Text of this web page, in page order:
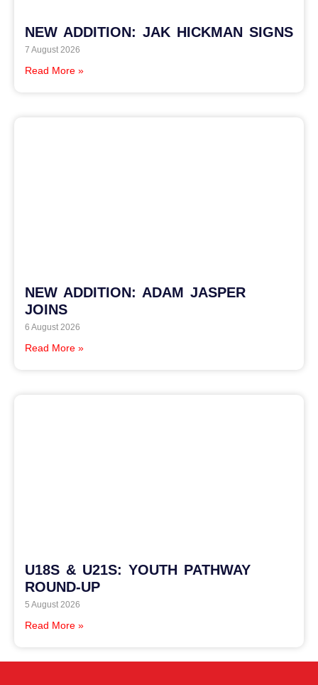
NEW ADDITION: JAK HICKMAN SIGNS
7 August 2026
Read More »
NEW ADDITION: ADAM JASPER
JOINS
6 August 2026
Read More »
U18S & U21S: YOUTH PATHWAY
ROUND-UP
5 August 2026
Read More »